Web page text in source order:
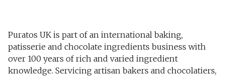
Puratos UK is part of an international baking,
patisserie and chocolate ingredients business with
over 100 years of rich and varied ingredient
knowledge. Servicing artisan bakers and chocolatiers,